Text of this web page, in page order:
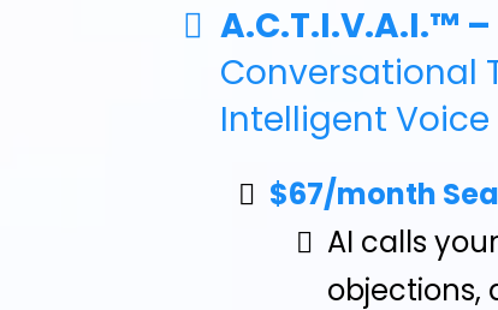
A.C.T.I.V.A.I.™ –
Conversational
Intelligent Voice
$67/month
AI calls
objections,